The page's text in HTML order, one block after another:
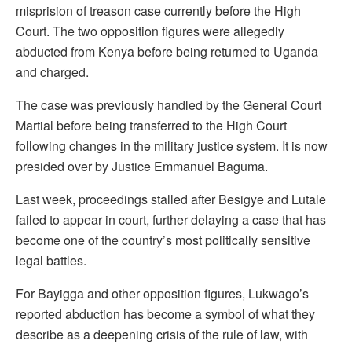
misprision of treason case currently before the High
Court. The two opposition figures were allegedly
abducted from Kenya before being returned to Uganda
and charged.
The case was previously handled by the General Court
Martial before being transferred to the High Court
following changes in the military justice system. It is now
presided over by Justice Emmanuel Baguma.
Last week, proceedings stalled after Besigye and Lutale
failed to appear in court, further delaying a case that has
become one of the country’s most politically sensitive
legal battles.
For Bayigga and other opposition figures, Lukwago’s
reported abduction has become a symbol of what they
describe as a deepening crisis of the rule of law, with